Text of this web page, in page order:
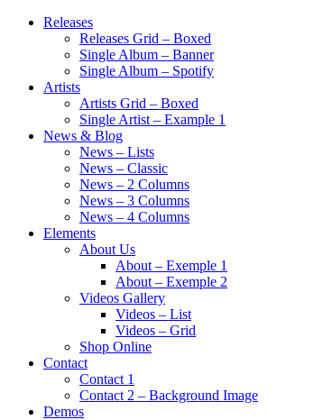
Releases
Releases Grid – Boxed
Single Album – Banner
Single Album – Spotify
Artists
Artists Grid – Boxed
Single Artist – Example 1
News & Blog
News – Lists
News – Classic
News – 2 Columns
News – 3 Columns
News – 4 Columns
Elements
About Us
About – Exemple 1
About – Exemple 2
Videos Gallery
Videos – List
Videos – Grid
Shop Online
Contact
Contact 1
Contact 2 – Background Image
Demos